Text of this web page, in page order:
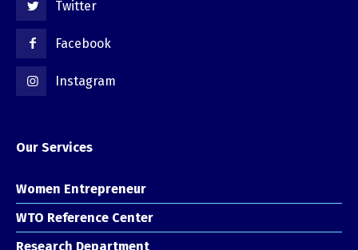
Twitter
Facebook
Instagram
Our Services
Women Entrepreneur
WTO Reference Center
Research Department